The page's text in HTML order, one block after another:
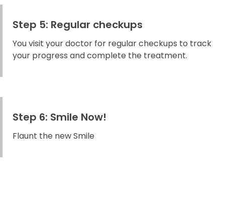
Step 5: Regular checkups
You visit your doctor for regular checkups to track
your progress and complete the treatment.
Step 6: Smile Now!
Flaunt the new Smile